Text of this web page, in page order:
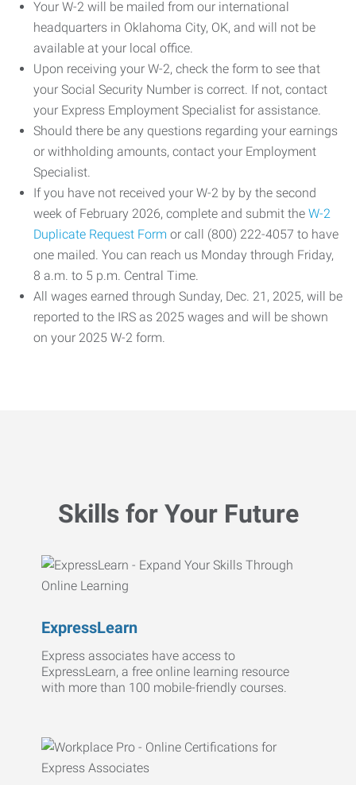
Your W-2 will be mailed from our international
headquarters in Oklahoma City, OK, and will not be
available at your local office.
Upon receiving your W-2, check the form to see that
your Social Security Number is correct. If not, contact
your Express Employment Specialist for assistance.
Should there be any questions regarding your earnings
or withholding amounts, contact your Employment
Specialist.
If you have not received your W-2 by by the second
week of February 2026, complete and submit the W-2
Duplicate Request Form or call (800) 222-4057 to have
one mailed. You can reach us Monday through Friday,
8 a.m. to 5 p.m. Central Time.
All wages earned through Sunday, Dec. 21, 2025, will be
reported to the IRS as 2025 wages and will be shown
on your 2025 W-2 form.
Skills for Your Future
ExpressLearn
Express associates have access to
ExpressLearn, a free online learning resource
with more than 100 mobile-friendly courses.